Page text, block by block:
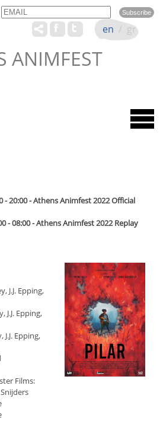
Email Name
ANIMFEST
en / gr
- 20:00 - Athens Animfest 2022 Official
- 08:00 - Athens Animfest 2022 Replay
J.J. Epping,
J.J. Epping,
Epping,
Films: